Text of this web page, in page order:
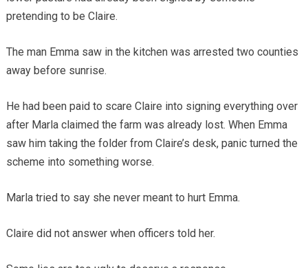
pretending to be Claire.
The man Emma saw in the kitchen was arrested two counties
away before sunrise.
He had been paid to scare Claire into signing everything over
after Marla claimed the farm was already lost. When Emma
saw him taking the folder from Claire’s desk, panic turned the
scheme into something worse.
Marla tried to say she never meant to hurt Emma.
Claire did not answer when officers told her.